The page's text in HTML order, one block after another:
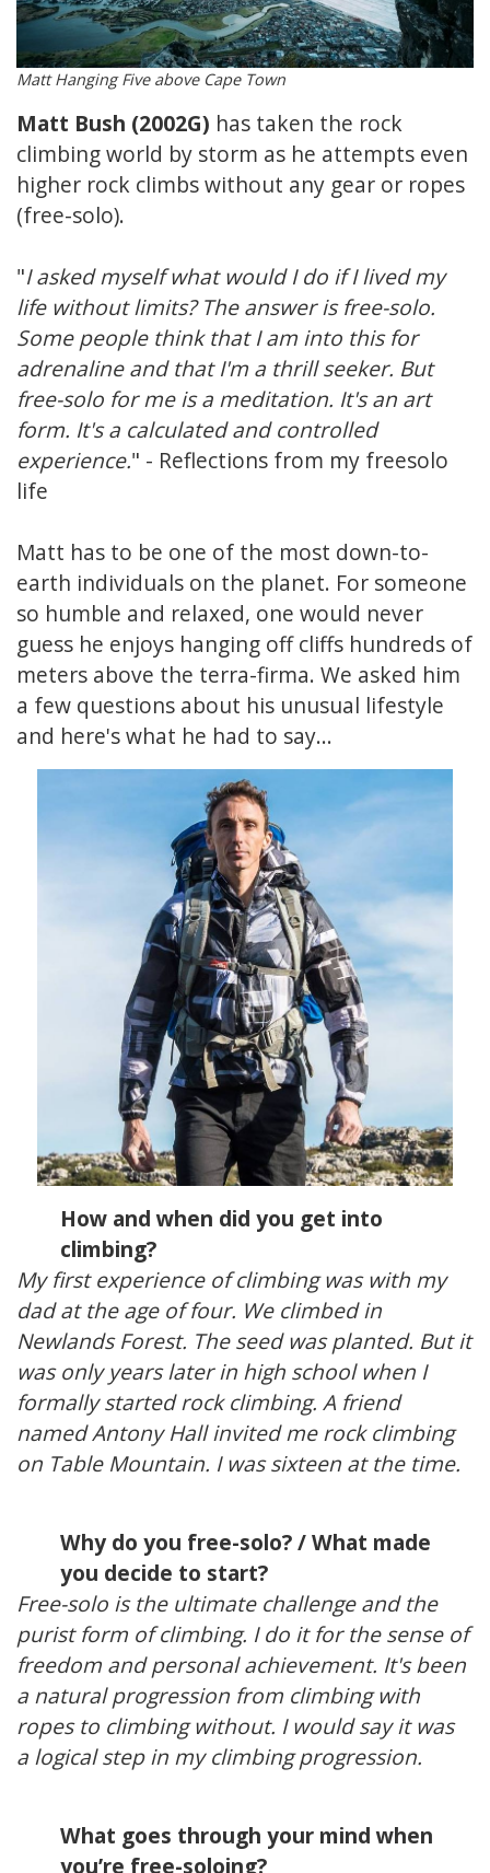
Matt Hanging Five above Cape Town
Matt Bush (2002G) has taken the rock
climbing world by storm as he attempts even
higher rock climbs without any gear or ropes
(free-solo).
"I asked myself what would I do if I lived my
life without limits? The answer is free-solo.
Some people think that I am into this for
adrenaline and that I'm a thrill seeker. But
free-solo for me is a meditation. It's an art
form. It's a calculated and controlled
experience." - Reflections from my freesolo
life
Matt has to be one of the most down-to-
earth individuals on the planet. For someone
so humble and relaxed, one would never
guess he enjoys hanging off cliffs hundreds of
meters above the terra-firma. We asked him
a few questions about his unusual lifestyle
and here's what he had to say...
How and when did you get into
climbing?
My first experience of climbing was with my
dad at the age of four. We climbed in
Newlands Forest. The seed was planted. But it
was only years later in high school when I
formally started rock climbing. A friend
named Antony Hall invited me rock climbing
on Table Mountain. I was sixteen at the time.
Why do you free-solo? / What made
you decide to start?
Free-solo is the ultimate challenge and the
purist form of climbing. I do it for the sense of
freedom and personal achievement. It's been
a natural progression from climbing with
ropes to climbing without. I would say it was
a logical step in my climbing progression.
What goes through your mind when
you’re free-soloing?